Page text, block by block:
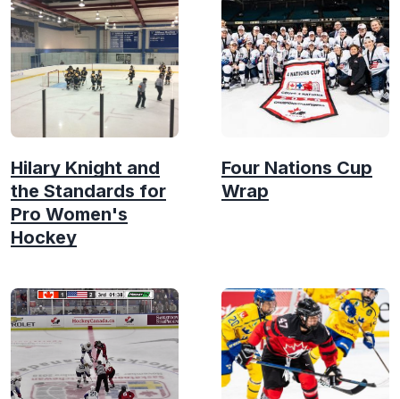
Hilary Knight and
the Standards for
Pro Women's
Hockey
Four Nations Cup
Wrap